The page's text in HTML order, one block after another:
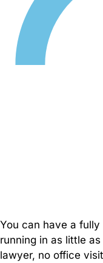
support
your
business
globally
Search
You can have a
running in as little
lawyer, no office